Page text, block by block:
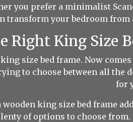
you prefer a minimalist
transform your bedroom
Right King Size
king size bed frame. Now
to choose between all
for
king size bed frame
of options to choose